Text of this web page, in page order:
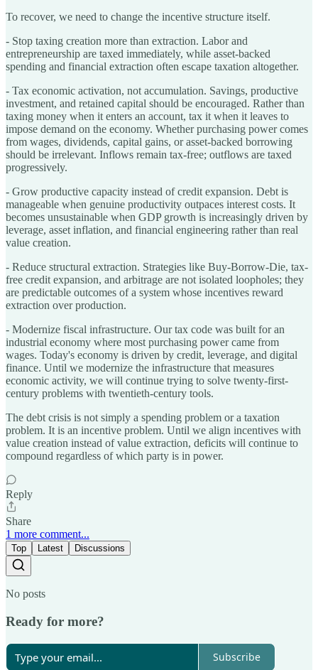
To recover, we need to change the incentive structure itself.
- Stop taxing creation more than extraction. Labor and
entrepreneurship are taxed immediately, while asset-backed
spending and financial extraction often escape taxation altogether.
- Tax economic activation, not accumulation. Savings, productive
investment, and retained capital should be encouraged. Rather than
taxing money when it enters an account, tax it when it leaves to
impose demand on the economy. Whether purchasing power comes
from wages, dividends, capital gains, or asset-backed borrowing
should be irrelevant. Inflows remain tax-free; outflows are taxed
progressively.
- Grow productive capacity instead of credit expansion. Debt is
manageable when genuine productivity outpaces interest costs. It
becomes unsustainable when GDP growth is increasingly driven by
leverage, asset inflation, and financial engineering rather than real
value creation.
- Reduce structural extraction. Strategies like Buy-Borrow-Die, tax-
free credit expansion, and arbitrage are not isolated loopholes; they
are predictable outcomes of a system whose incentives reward
extraction over production.
- Modernize fiscal infrastructure. Our tax code was built for an
industrial economy where most purchasing power came from
wages. Today's economy is driven by credit, leverage, and digital
finance. Until we modernize the infrastructure that measures
economic activity, we will continue trying to solve twenty-first-
century problems with twentieth-century tools.
The debt crisis is not simply a spending problem or a taxation
problem. It is an incentive problem. Until we align incentives with
value creation instead of value extraction, deficits will continue to
compound regardless of which party is in power.
Reply
Share
1 more comment...
Top Latest Discussions
No posts
Ready for more?
Subscribe